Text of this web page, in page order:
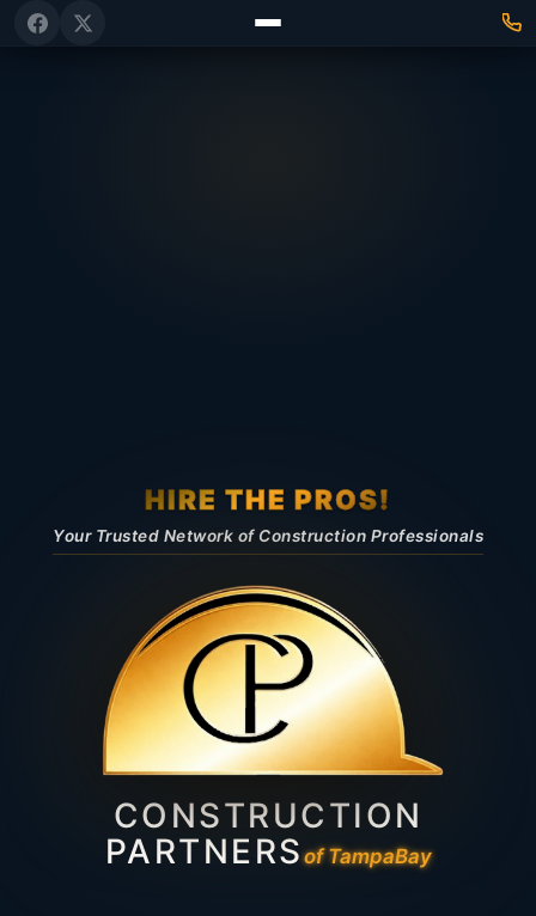
HIRE THE PROS!
Your Trusted Network of Construction Professionals
CONSTRUCTION
PARTNERSof TampaBay